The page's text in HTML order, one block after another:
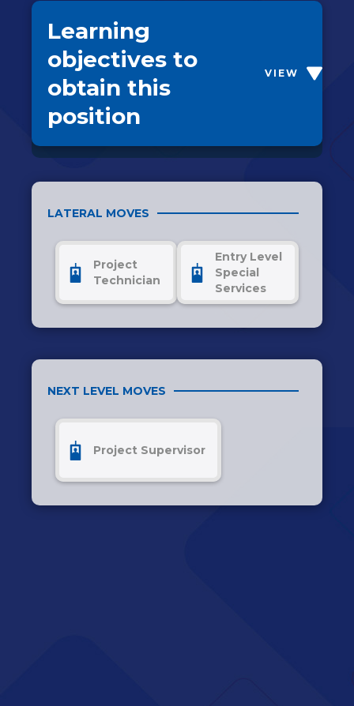
Learning
objectives to
obtain this
position
VIEW
LATERAL MOVES
Project
Technician
Entry Level
Special
Services
NEXT LEVEL MOVES
Project Supervisor